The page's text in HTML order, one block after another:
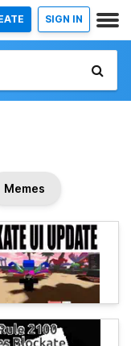
SIGN IN
Memes